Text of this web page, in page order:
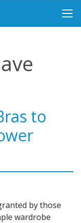
to
by those
wardrobe